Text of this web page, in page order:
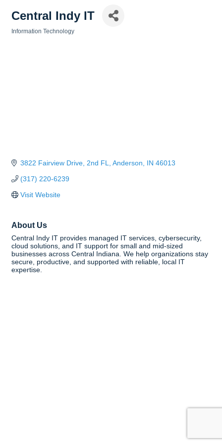
Central Indy IT
Information Technology
3822 Fairview Drive 2nd FL Anderson IN 46013
(317) 220-6239
Visit Website
About Us
Central Indy IT provides managed IT services, cybersecurity,
cloud solutions, and IT support for small and mid-sized
businesses across Central Indiana. We help organizations stay
secure, productive, and supported with reliable, local IT
expertise.